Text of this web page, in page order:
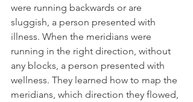
were running backwards or are
sluggish, a person presented with
illness. When the meridians were
running in the right direction, without
any blocks, a person presented with
wellness. They learned how to map the
meridians, which direction they flowed,